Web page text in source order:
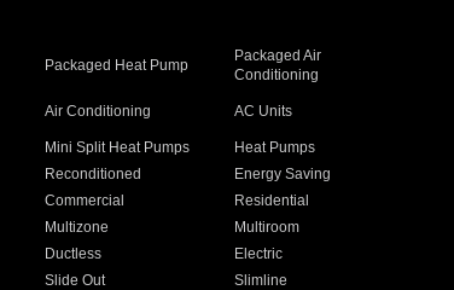
Packaged Heat Pump
Packaged Air
Conditioning
Air Conditioning AC Units
Mini Split Heat Pumps
Heat Pumps
Reconditioned
Energy Saving
Commercial
Residential
Multizone
Multiroom
Ductless
Electric
Slide Out Slimline